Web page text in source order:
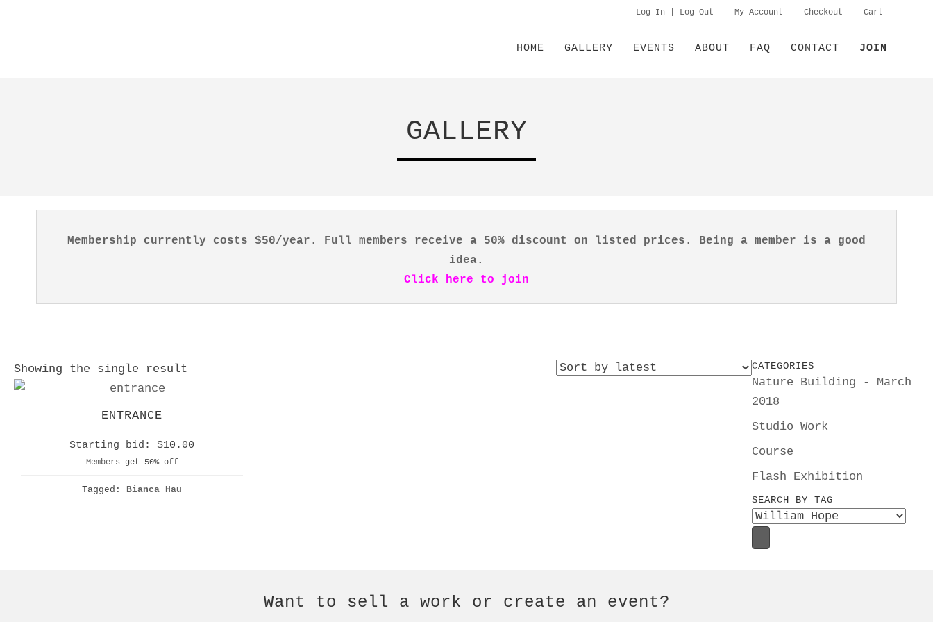
Log In | Log Out My Account Checkout Cart
HOME GALLERY EVENTS ABOUT FAQ CONTACT JOIN
GALLERY
Membership currently costs $50/year. Full members receive a 50% discount on listed prices. Being a member is a good
idea.
Click here to join
Showing the single result
ENTRANCE
Starting bid: $10.00
Members get 50% off
Tagged: Bianca Hau
CATEGORIES
Nature Building - March
2018
Studio Work
Course
Flash Exhibition
SEARCH BY TAG
Want to sell a work or create an event?